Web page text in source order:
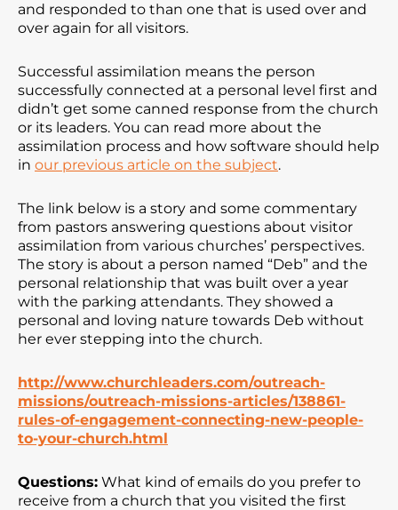
and responded to than one that is used over and
over again for all visitors.
Successful assimilation means the person
successfully connected at a personal level first and
didn’t get some canned response from the church
or its leaders. You can read more about the
assimilation process and how software should help
in our previous article on the subject.
The link below is a story and some commentary
from pastors answering questions about visitor
assimilation from various churches’ perspectives.
The story is about a person named “Deb” and the
personal relationship that was built over a year
with the parking attendants. They showed a
personal and loving nature towards Deb without
her ever stepping into the church.
http://www.churchleaders.com/outreach-
missions/outreach-missions-articles/138861-
rules-of-engagement-connecting-new-people-
to-your-church.html
Questions: What kind of emails do you prefer to
receive from a church that you visited the first